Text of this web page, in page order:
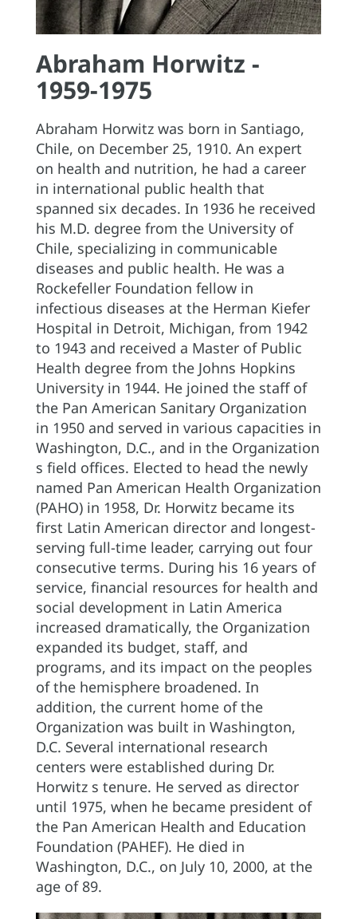
Abraham Horwitz -
1959-1975
Abraham Horwitz was born in Santiago,
Chile, on December 25, 1910. An expert
on health and nutrition, he had a career
in international public health that
spanned six decades. In 1936 he received
his M.D. degree from the University of
Chile, specializing in communicable
diseases and public health. He was a
Rockefeller Foundation fellow in
infectious diseases at the Herman Kiefer
Hospital in Detroit, Michigan, from 1942
to 1943 and received a Master of Public
Health degree from the Johns Hopkins
University in 1944. He joined the staff of
the Pan American Sanitary Organization
in 1950 and served in various capacities in
Washington, D.C., and in the Organization
s field offices. Elected to head the newly
named Pan American Health Organization
(PAHO) in 1958, Dr. Horwitz became its
first Latin American director and longest-
serving full-time leader, carrying out four
consecutive terms. During his 16 years of
service, financial resources for health and
social development in Latin America
increased dramatically, the Organization
expanded its budget, staff, and
programs, and its impact on the peoples
of the hemisphere broadened. In
addition, the current home of the
Organization was built in Washington,
D.C. Several international research
centers were established during Dr.
Horwitz s tenure. He served as director
until 1975, when he became president of
the Pan American Health and Education
Foundation (PAHEF). He died in
Washington, D.C., on July 10, 2000, at the
age of 89.